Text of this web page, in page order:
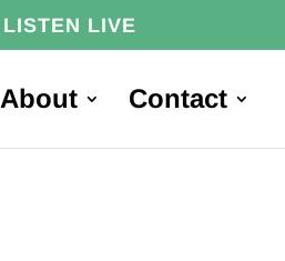
LISTEN LIVE
About Contact